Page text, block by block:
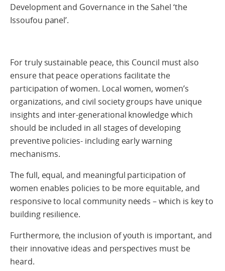
Development and Governance in the Sahel ‘the
Issoufou panel’.
For truly sustainable peace, this Council must also
ensure that peace operations facilitate the
participation of women. Local women, women’s
organizations, and civil society groups have unique
insights and inter-generational knowledge which
should be included in all stages of developing
preventive policies- including early warning
mechanisms.
The full, equal, and meaningful participation of
women enables policies to be more equitable, and
responsive to local community needs – which is key to
building resilience.
Furthermore, the inclusion of youth is important, and
their innovative ideas and perspectives must be
heard.